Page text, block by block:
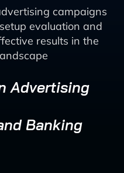
campaigns
evaluation and
results in the
Advertising
Banking